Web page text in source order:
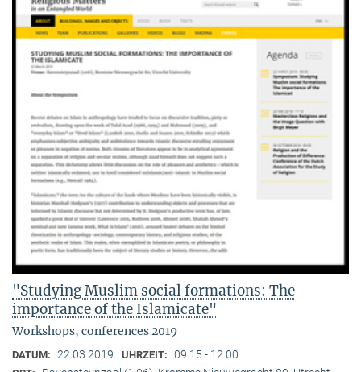
"Studying Muslim social formations: The
importance of the Islamicate"
Workshops, conferences 2019
DATUM: 22.03.2019 UHRZEIT: 09:15 - 12:00